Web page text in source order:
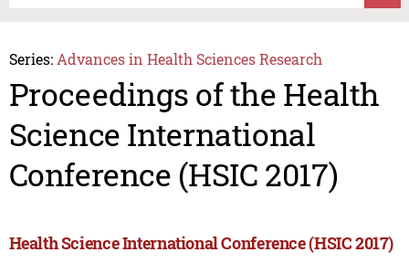
Series: Advances in Health Sciences Research
Proceedings of the Health
Science International
Conference (HSIC 2017)
Health Science International Conference (HSIC 2017)